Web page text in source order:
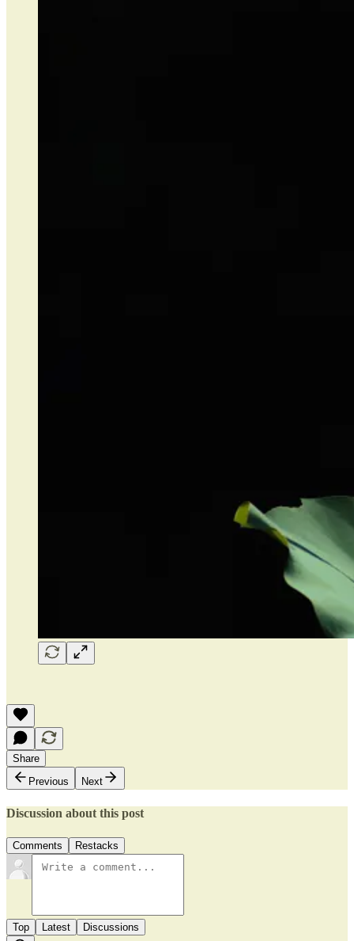
Share
Previous
Next
Discussion about this post
Comments Restacks
Top Latest Discussions